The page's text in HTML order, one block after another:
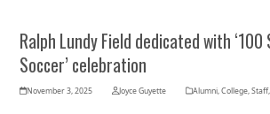
Ralph Lundy Field dedicated with ‘100
Soccer’ celebration
November 3, 2025 Joyce Guyette Alumni,College,Staff